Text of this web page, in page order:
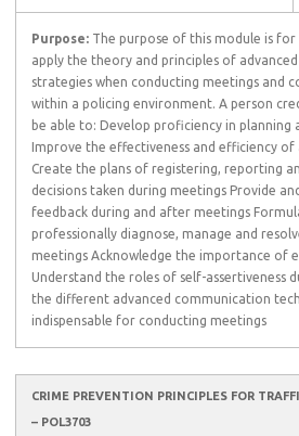
Purpose: The purpose of this module is
apply the theory and principles of
strategies when conducting meetings and
within a policing environment. A person
be able to: Develop proficiency in planning
Improve the effectiveness and efficiency
Create the plans of registering, reporting
decisions taken during meetings Provide
feedback during and after meetings
professionally diagnose, manage and
meetings Acknowledge the importance of
Understand the roles of self-assertiveness
the different advanced communication
indispensable for conducting meetings
CRIME PREVENTION PRINCIPLES FOR
– POL3703